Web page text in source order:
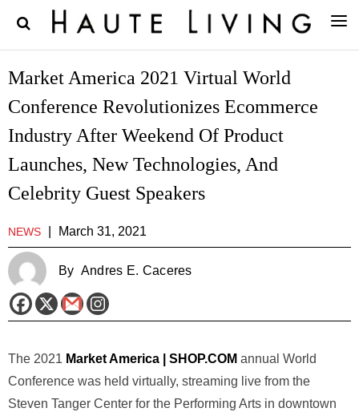
Market America 2021 Virtual World
Conference Revolutionizes Ecommerce
Industry After Weekend Of Product
Launches, New Technologies, And
Celebrity Guest Speakers
NEWS March 31, 2021
By Andres E. Caceres
The 2021 Market America | SHOP.COM annual World
Conference was held virtually, streaming live from the
Steven Tanger Center for the Performing Arts in downtown